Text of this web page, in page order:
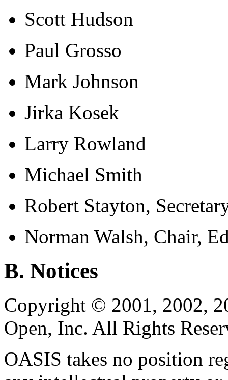
Scott Hudson
Paul Grosso
Mark Johnson
Jirka Kosek
Larry Rowland
Michael Smith
Robert Stayton,
Norman Walsh, Chair,
B. Notices
Copyright © 2001, 2002,
Open, Inc. All Rights
OASIS takes no position